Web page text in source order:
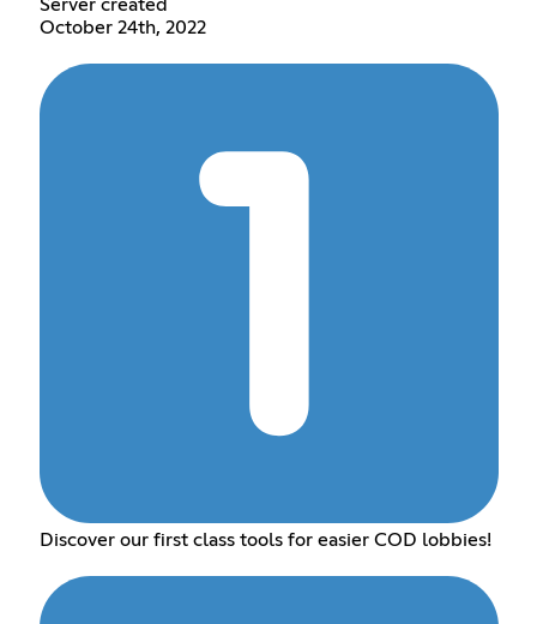
Server created
October 24th, 2022
Discover our first class tools for easier COD lobbies!